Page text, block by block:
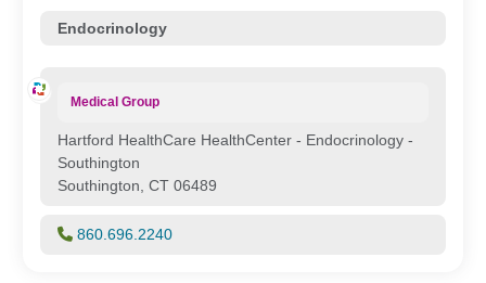
Endocrinology
Medical Group
Hartford HealthCare HealthCenter - Endocrinology -
Southington
Southington, CT 06489
860.696.2240